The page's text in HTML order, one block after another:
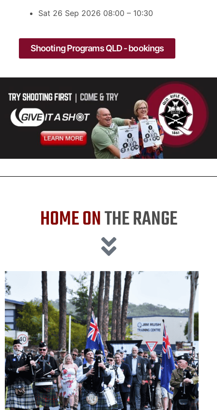
Sat 26 Sep 2026 08:00 – 10:30
Shooting Programs QLD - bookings
HOME ONTHE RANGE